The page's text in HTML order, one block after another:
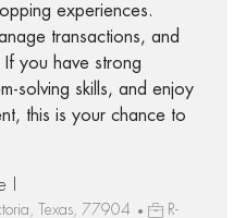
experiences.
transactions, and
you have strong
solving skills, and enjoy
this is your chance to
I
Texas, 77904
R-